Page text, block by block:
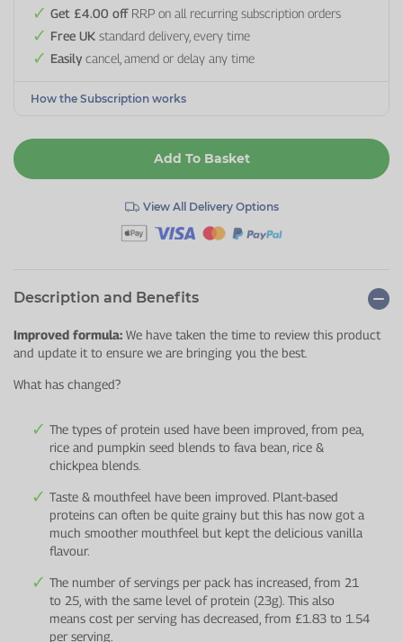
Get £4.00 offRRP on all recurring subscription orders
Free UK standard delivery, every time
Easily cancel, amend or delay any time
How the Subscription works
Add To Basket
View All Delivery Options
Description and Benefits
Improved formula: We have taken the time to review this product
and update it to ensure we are bringing you the best.
What has changed?
The types of protein used have been improved, from pea,
rice and pumpkin seed blends to fava bean, rice &
chickpea blends.
Taste & mouthfeel have been improved. Plant-based
proteins can often be quite grainy but this has now got a
much smoother mouthfeel but kept the delicious vanilla
flavour.
The number of servings per pack has increased, from 21
to 25, with the same level of protein (23g). This also
means cost per serving has decreased, from £1.83 to 1.54
per serving.